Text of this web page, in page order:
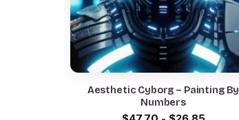
Aesthetic Cyborg – Painting By
Numbers